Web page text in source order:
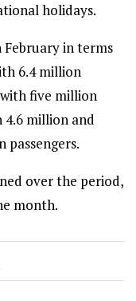
holidays.
February in terms
6.4 million
with five million
4.6 million and
passengers.
over the period,
month.